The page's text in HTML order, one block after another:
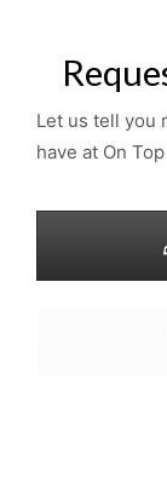
Let us tell you
have at On